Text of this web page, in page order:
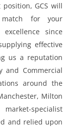
GCS will
for your
since
effective
us a reputation
Commercial
around the
Milton
specialist
and relied upon